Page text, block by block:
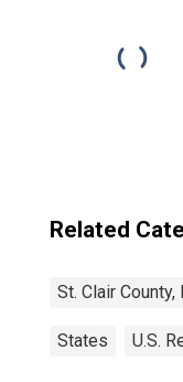
Related
St. Clair County,
States U.S.